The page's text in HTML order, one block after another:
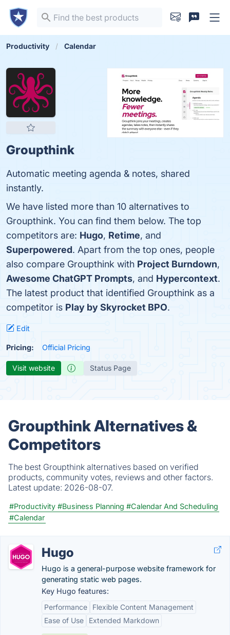
Productivity Calendar
Groupthink
Automatic meeting agenda & notes, shared
instantly.
We have listed more than 10 alternatives to
Groupthink. You can find them below. The top
competitors are: Hugo, Retime, and
Superpowered. Apart from the top ones, people
also compare Groupthink with Project Burndown,
Awesome ChatGPT Prompts, and Hypercontext.
The latest product that identified Groupthink as a
competitor is Play by Skyrocket BPO.
Edit
Pricing: Official Pricing
Visit website Status Page
Groupthink Alternatives &
Competitors
The best Groupthink alternatives based on verified
products, community votes, reviews and other factors.
Latest update: 2026-08-07.
#Productivity #Business Planning #Calendar And Scheduling
#Calendar
Hugo
Hugo is a general-purpose website framework for
generating static web pages.
Key Hugo features:
Performance
Flexible Content Management
Ease of Use
Extended Markdown